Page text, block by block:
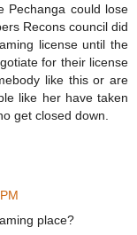
Pechanga could lose
Recons council did
license until the
for their license
like this or are
like her have taken
get closed down.
place?